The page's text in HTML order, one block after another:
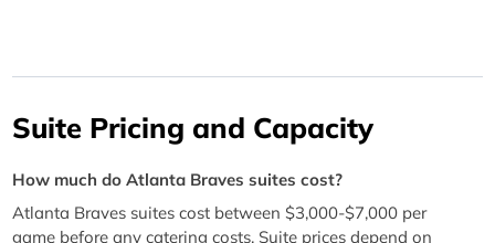
Suite Pricing and Capacity
How much do Atlanta Braves suites cost?
Atlanta Braves suites cost between $3,000-$7,000 per
game before any catering costs. Suite prices depend on